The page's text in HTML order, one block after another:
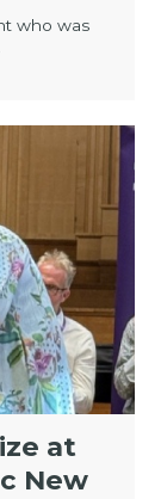
who was
at
New